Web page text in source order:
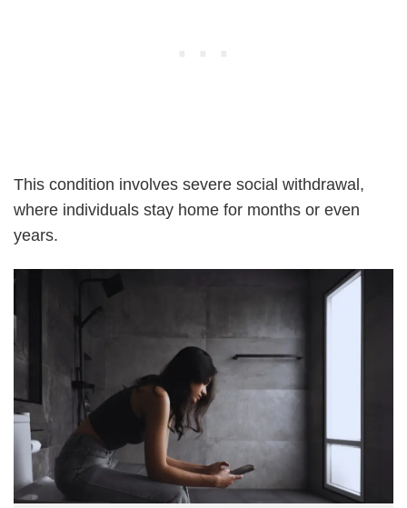
This condition involves severe social withdrawal,
where individuals stay home for months or even
years.